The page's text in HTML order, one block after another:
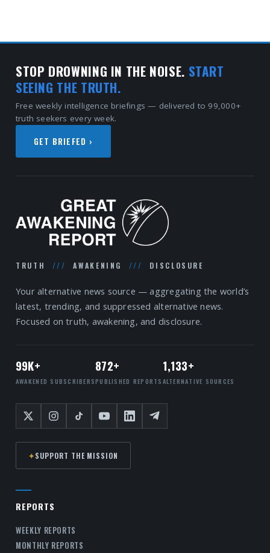
STOP DROWNING IN THE NOISE. START
SEEING THE TRUTH.
Free weekly intelligence briefings — delivered to 99,000+
truth seekers every week.
GET BRIEFED ›
TRUTH /// AWAKENING /// DISCLOSURE
Your alternative news source — aggregating the world’s
latest, trending, and suppressed alternative news.
Focused on truth, awakening, and disclosure.
99K+
AWAKENED SUBSCRIBERS
872+
PUBLISHED REPORTS
1,133+
ALTERNATIVE SOURCES
✦SUPPORT THE MISSION
REPORTS
WEEKLY REPORTS
MONTHLY REPORTS